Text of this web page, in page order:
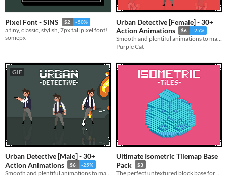
Pixel Font - SINS $2 -50%
a tiny, classic, stylish, 7px tall pixel font!
somepx
Urban Detective [Female] - 30+
Action Animations
$6 -25%
Smooth and plentiful animations to make your run-and-gun platformer feel complete.
Purple Cat
GIF
Urban Detective [Male] - 30+
Action Animations
$6 -25%
Ultimate Isometric Tilemap Base
Pack
$3